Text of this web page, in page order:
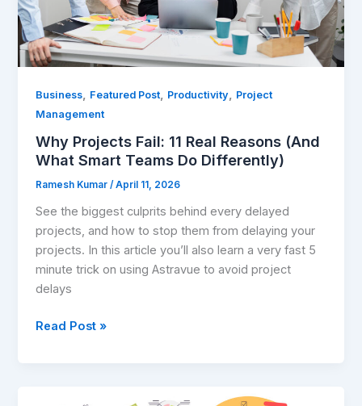
Business, Featured Post, Productivity, Project
Management
Why Projects Fail: 11 Real Reasons (And
What Smart Teams Do Differently)
Ramesh Kumar/April 11, 2026
See the biggest culprits behind every delayed
projects, and how to stop them from delaying your
projects. In this article you’ll also learn a very fast 5
minute trick on using Astravue to avoid project
delays
Smart
Teams
Do
Differently)
Read Post »